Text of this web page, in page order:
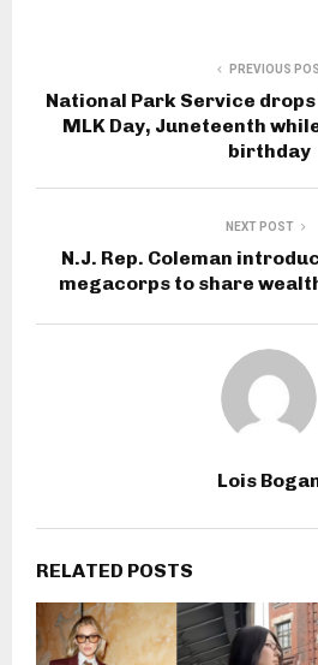
PREVIOUS
National Park Service
MLK Day, Juneteenth
birthday
NEXT POST
N.J. Rep. Coleman
megacorps to share
Lois
RELATED POSTS